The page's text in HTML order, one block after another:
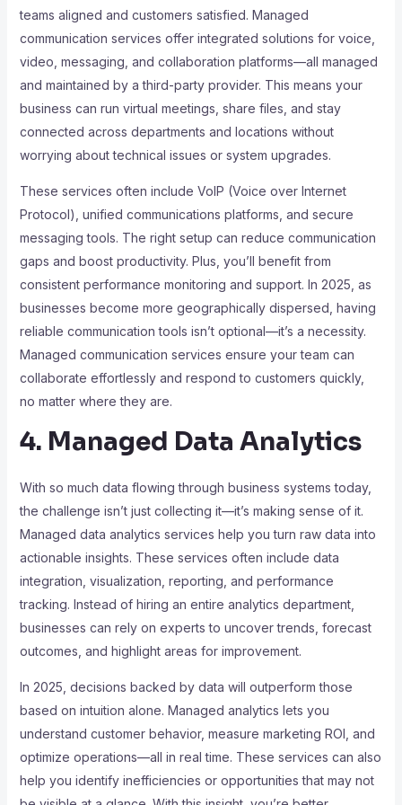
teams aligned and customers satisfied. Managed
communication services offer integrated solutions for voice,
video, messaging, and collaboration platforms—all managed
and maintained by a third-party provider. This means your
business can run virtual meetings, share files, and stay
connected across departments and locations without
worrying about technical issues or system upgrades.
These services often include VoIP (Voice over Internet
Protocol), unified communications platforms, and secure
messaging tools. The right setup can reduce communication
gaps and boost productivity. Plus, you’ll benefit from
consistent performance monitoring and support. In 2025, as
businesses become more geographically dispersed, having
reliable communication tools isn’t optional—it’s a necessity.
Managed communication services ensure your team can
collaborate effortlessly and respond to customers quickly,
no matter where they are.
4. Managed Data Analytics
With so much data flowing through business systems today,
the challenge isn’t just collecting it—it’s making sense of it.
Managed data analytics services help you turn raw data into
actionable insights. These services often include data
integration, visualization, reporting, and performance
tracking. Instead of hiring an entire analytics department,
businesses can rely on experts to uncover trends, forecast
outcomes, and highlight areas for improvement.
In 2025, decisions backed by data will outperform those
based on intuition alone. Managed analytics lets you
understand customer behavior, measure marketing ROI, and
optimize operations—all in real time. These services can also
help you identify inefficiencies or opportunities that may not